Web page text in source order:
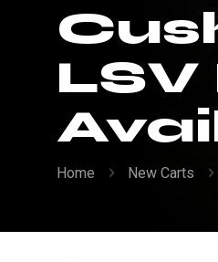
LSV
Home New Carts